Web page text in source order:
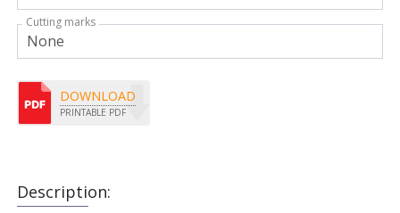
Description:
Cutting marks
DOWNLOAD
PRINTABLE PDF